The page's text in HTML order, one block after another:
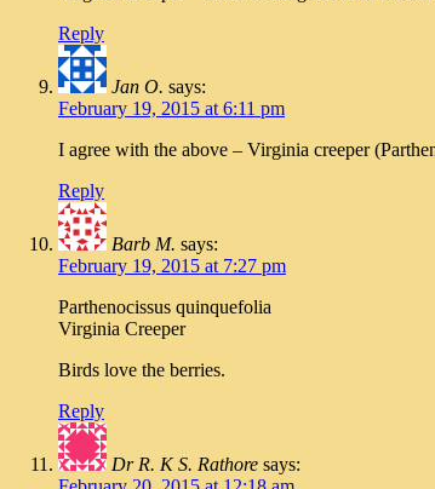
Reply
Jan O. says:
February 19, 2015 at 6:11 pm
I agree with the above – Virginia creeper
Reply
Barb M. says:
February 19, 2015 at 7:27 pm
Parthenocissus quinquefolia
Virginia Creeper
Birds love the berries.
Reply
Dr R. K S. Rathore says: